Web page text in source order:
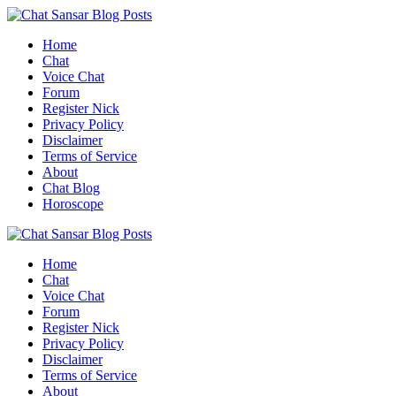
Skip
contentHome
Chat
Voice Chat
Forum
Register Nick
Privacy Policy
Disclaimer
Terms of Service
About
Chat Blog
Horoscope
Home
Chat
Voice Chat
Forum
Register Nick
Privacy Policy
Disclaimer
Terms of Service
About